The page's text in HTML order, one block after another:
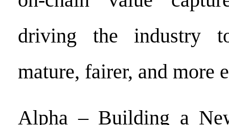
driving the industry
mature, fairer, and more
Alpha – Building a